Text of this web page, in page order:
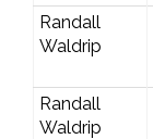
Randall
Waldrip
Randall
Waldrip